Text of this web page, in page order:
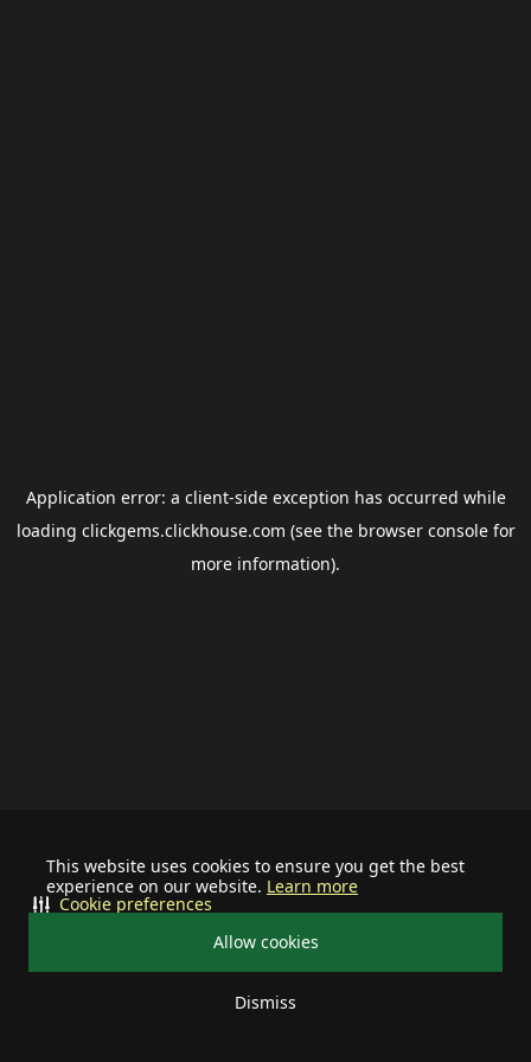
This website uses cookies to ensure you get the best
experience on our website. Learn more
Allow cookies
Dismiss
Cookie preferences
Application error: a client-side exception has occurred while
loading clickgems.clickhouse.com (see the browser consolefor
more information).